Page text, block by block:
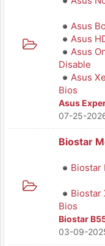
Asus
Asus
Asus
Disable
Asus
Bios
Asus
07-25-
Biostar
Biostar
Biostar
Bios
Biostar
03-09-